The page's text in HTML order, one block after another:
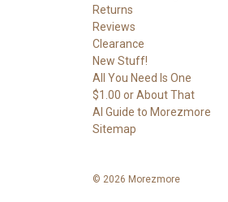
Returns
Reviews
Clearance
New Stuff!
All You Need Is One
$1.00 or About That
AI Guide to Morezmore
Sitemap
© 2026 Morezmore